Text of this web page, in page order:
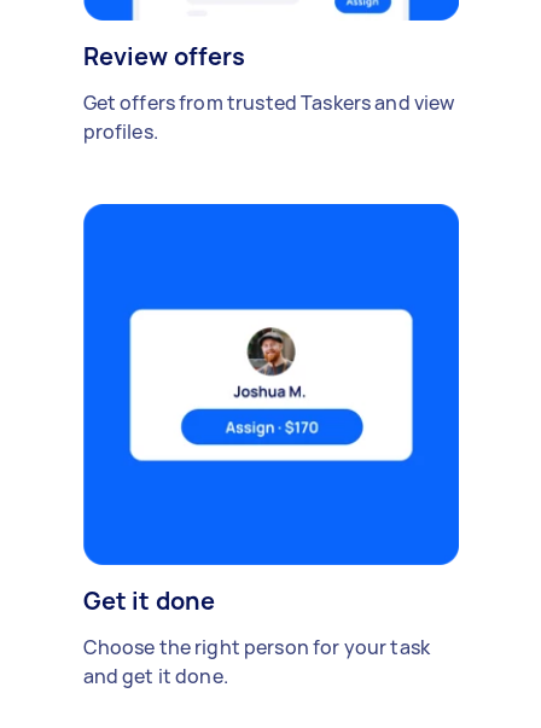
Review offers
Get offers from trusted Taskers and view
profiles.
Get it done
Choose the right person for your task
and get it done.